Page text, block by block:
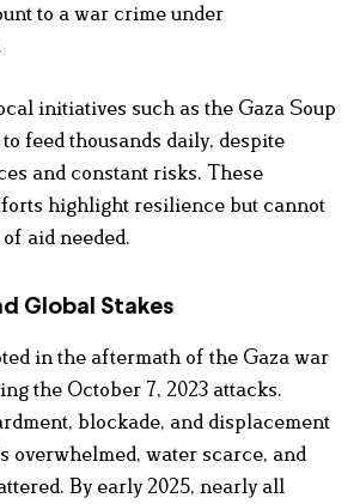
to a war crime under
initiatives such as the Gaza Soup
feed thousands daily, despite
and constant risks. These
highlight resilience but cannot
aid needed.
Global Stakes
in the aftermath of the Gaza war
the October 7, 2023 attacks.
blockade, and displacement
overwhelmed, water scarce, and
By early 2025, nearly all